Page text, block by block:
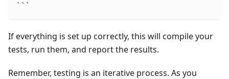
```
If everything is set up correctly, this will compile your
tests, run them, and report the results.
Remember, testing is an iterative process. As you